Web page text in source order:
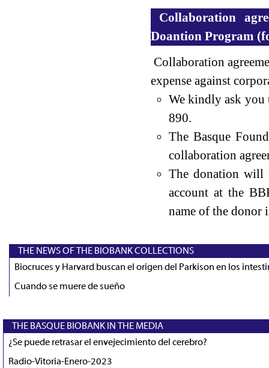
Collaboration
Doantion Program
Collaboration
expense against
We kindly ask you
890.
The Basque
collaboration
The donation will
account at the
name of the
THE NEWS OF THE BIOBANK COLLECTIONS
Biocruces y Harvard buscan el origen del Parkison en los
Cuando se muere de sueño
THE BASQUE BIOBANK IN THE MEDIA
¿Se puede retrasar el envejecimiento del cerebro?
Radio-Vitoria-Enero-2023